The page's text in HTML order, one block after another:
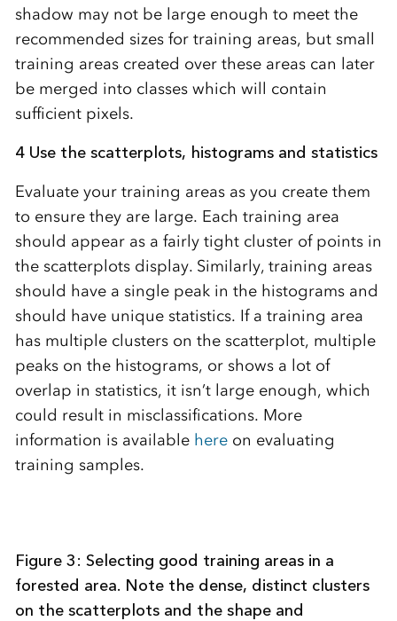
shadow may not be large enough to meet the
recommended sizes for training areas, but small
training areas created over these areas can later
be merged into classes which will contain
sufficient pixels.
4 Use the scatterplots, histograms and statistics
Evaluate your training areas as you create them
to ensure they are large. Each training area
should appear as a fairly tight cluster of points in
the scatterplots display. Similarly, training areas
should have a single peak in the histograms and
should have unique statistics. If a training area
has multiple clusters on the scatterplot, multiple
peaks on the histograms, or shows a lot of
overlap in statistics, it isn’t large enough, which
could result in misclassifications. More
information is available hereon evaluating
training samples.
Figure 3: Selecting good training areas in a
forested area. Note the dense, distinct clusters
on the scatterplots and the shape and